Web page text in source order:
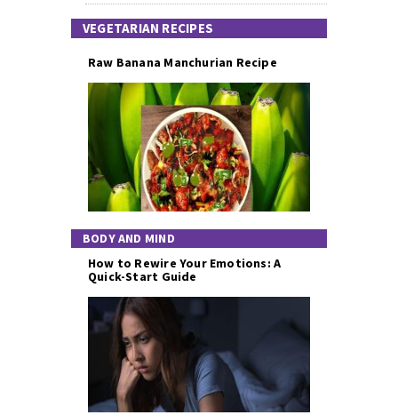
VEGETARIAN RECIPES
Raw Banana Manchurian Recipe
BODY AND MIND
How to Rewire Your Emotions: A
Quick-Start Guide